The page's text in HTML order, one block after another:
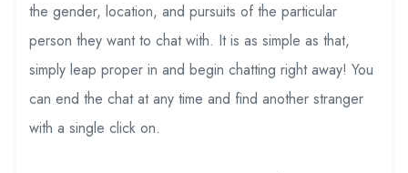
the gender, location, and pursuits of the particular
person they want to chat with. It is as simple as that,
simply leap proper in and begin chatting right away! You
can end the chat at any time and find another stranger
with a single click on.